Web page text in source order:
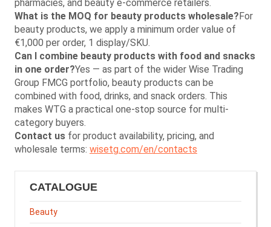
CATALOGUE
Beauty
pharmacies, and beauty e-commerce retailers.
What is the MOQ for beauty products wholesale?For
beauty products, we apply a minimum order value of
€1,000 per order, 1 display/SKU.
Can I combine beauty products with food and snacks
in one order?Yes — as part of the wider Wise Trading
Group FMCG portfolio, beauty products can be
combined with food, drinks, and snack orders. This
makes WTG a practical one-stop source for multi-
category buyers.
Contact us for product availability, pricing, and
wholesale terms: wisetg.com/en/contacts